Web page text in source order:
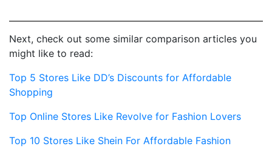
Next, check out some similar comparison articles you
might like to read:
Top 5 Stores Like DD’s Discounts for Affordable
Shopping
Top Online Stores Like Revolve for Fashion Lovers
Top 10 Stores Like Shein For Affordable Fashion